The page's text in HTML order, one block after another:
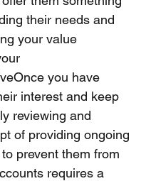
their needs and
your value
you have
interest and keep
reviewing and
of providing ongoing
prevent them from
requires a